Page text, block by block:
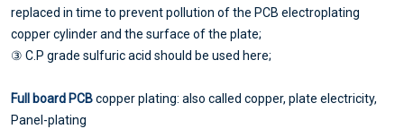
replaced in time to prevent pollution of the PCB electroplating
copper cylinder and the surface of the plate;
③ C.P grade sulfuric acid should be used here;
Full board PCBcopper plating: also called copper, plate electricity,
Panel-plating